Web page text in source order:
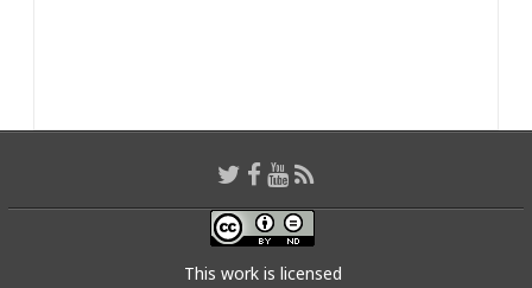
This work is licensed